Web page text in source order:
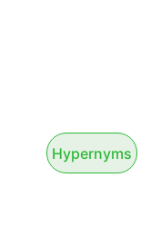
Hypernyms